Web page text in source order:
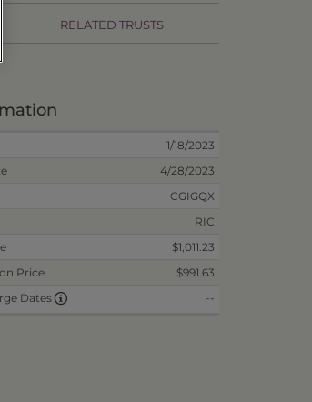
RELATED TRUSTS
1/18/2023
4/28/2023
CGIGQX
RIC
$1,011.23
Price
$991.63
Dates
--